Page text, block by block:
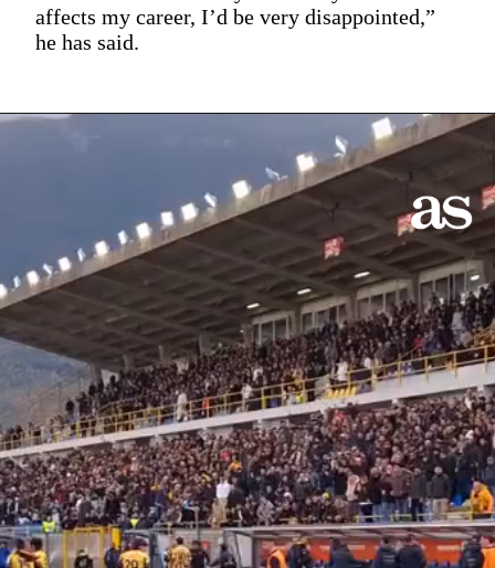
affects my career, I’d be very disappointed,”
he has said.